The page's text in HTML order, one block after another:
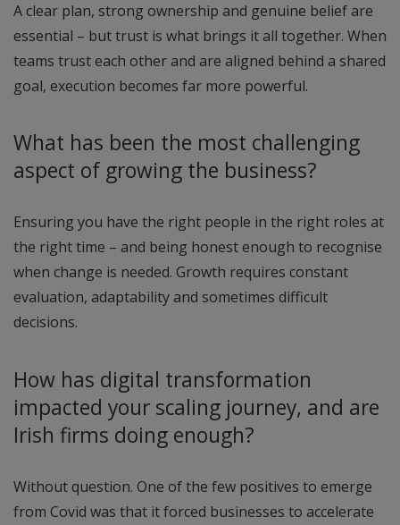
A clear plan, strong ownership and genuine belief are
essential – but trust is what brings it all together. When
teams trust each other and are aligned behind a shared
goal, execution becomes far more powerful.
What has been the most challenging
aspect of growing the business?
Ensuring you have the right people in the right roles at
the right time – and being honest enough to recognise
when change is needed. Growth requires constant
evaluation, adaptability and sometimes difficult
decisions.
How has digital transformation
impacted your scaling journey, and are
Irish firms doing enough?
Without question. One of the few positives to emerge
from Covid was that it forced businesses to accelerate